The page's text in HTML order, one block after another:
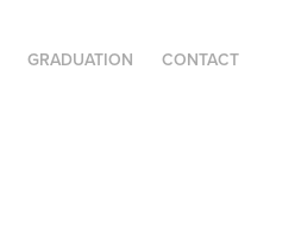
GRADUATION CONTACT